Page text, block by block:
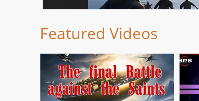
Featured Videos